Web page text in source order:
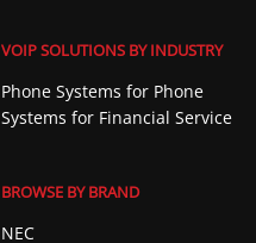
VOIP SOLUTIONS BY INDUSTRY
Phone Systems for Phone
Systems for Financial Service
BROWSE BY BRAND
NEC